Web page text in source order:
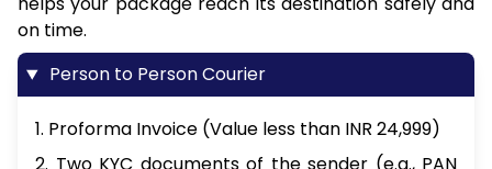
on time.
Person to Person Courier
1. Proforma Invoice (Value less than INR 24,999)